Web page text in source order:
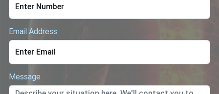
Email Address
Message